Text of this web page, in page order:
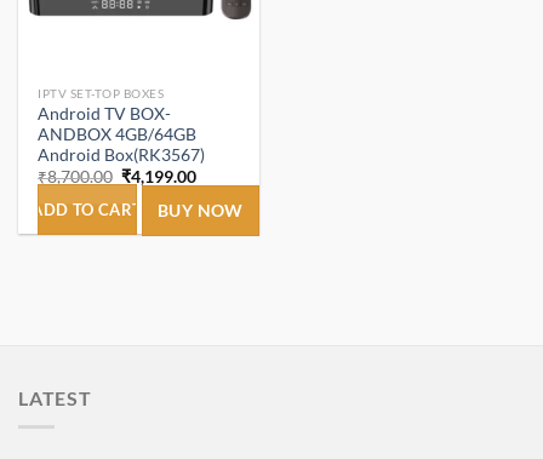
IPTV SET-TOP BOXES
Android TV BOX-
ANDBOX 4GB/64GB
Android Box(RK3567)
₹8,700.00 Original
price
was:
₹8,700.00.
₹4,199.00Current
price
is:
₹4,199.00.
ADD TO CART BUY NOW
LATEST